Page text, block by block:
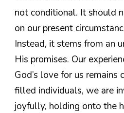
not conditional. It should
on our present
Instead, it stems from an
His promises. Our
God’s love for us
filled individuals, we are
joyfully, holding onto the